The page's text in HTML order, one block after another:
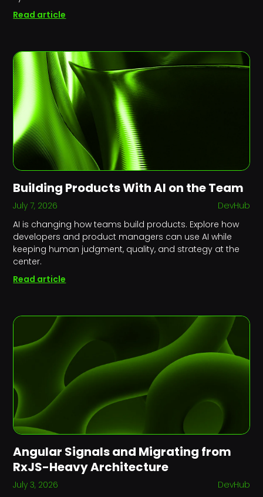
Read article
Building Products With AI on the Team
DevHub
July 7, 2026
AI is changing how teams build products. Explore how
developers and product managers can use AI while
keeping human judgment, quality, and strategy at the
center.
Read article
Angular Signals and Migrating from
RxJS-Heavy Architecture
DevHub
July 3, 2026